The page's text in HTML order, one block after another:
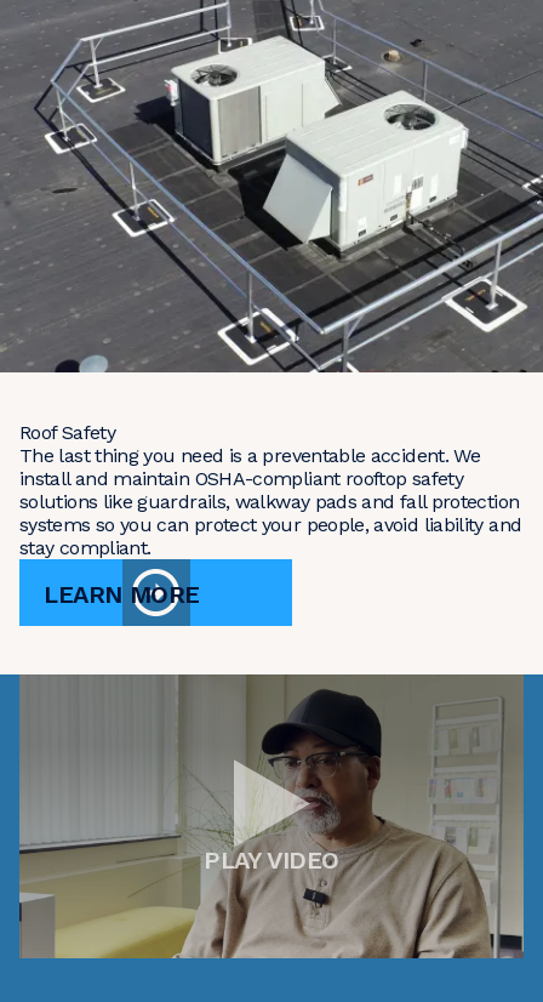
Roof Safety
The last thing you need is a preventable accident. We
install and maintain OSHA-compliant rooftop safety
solutions like guardrails, walkway pads and fall protection
systems so you can protect your people, avoid liability and
stay compliant.
LEARN MORE
PLAY VIDEO